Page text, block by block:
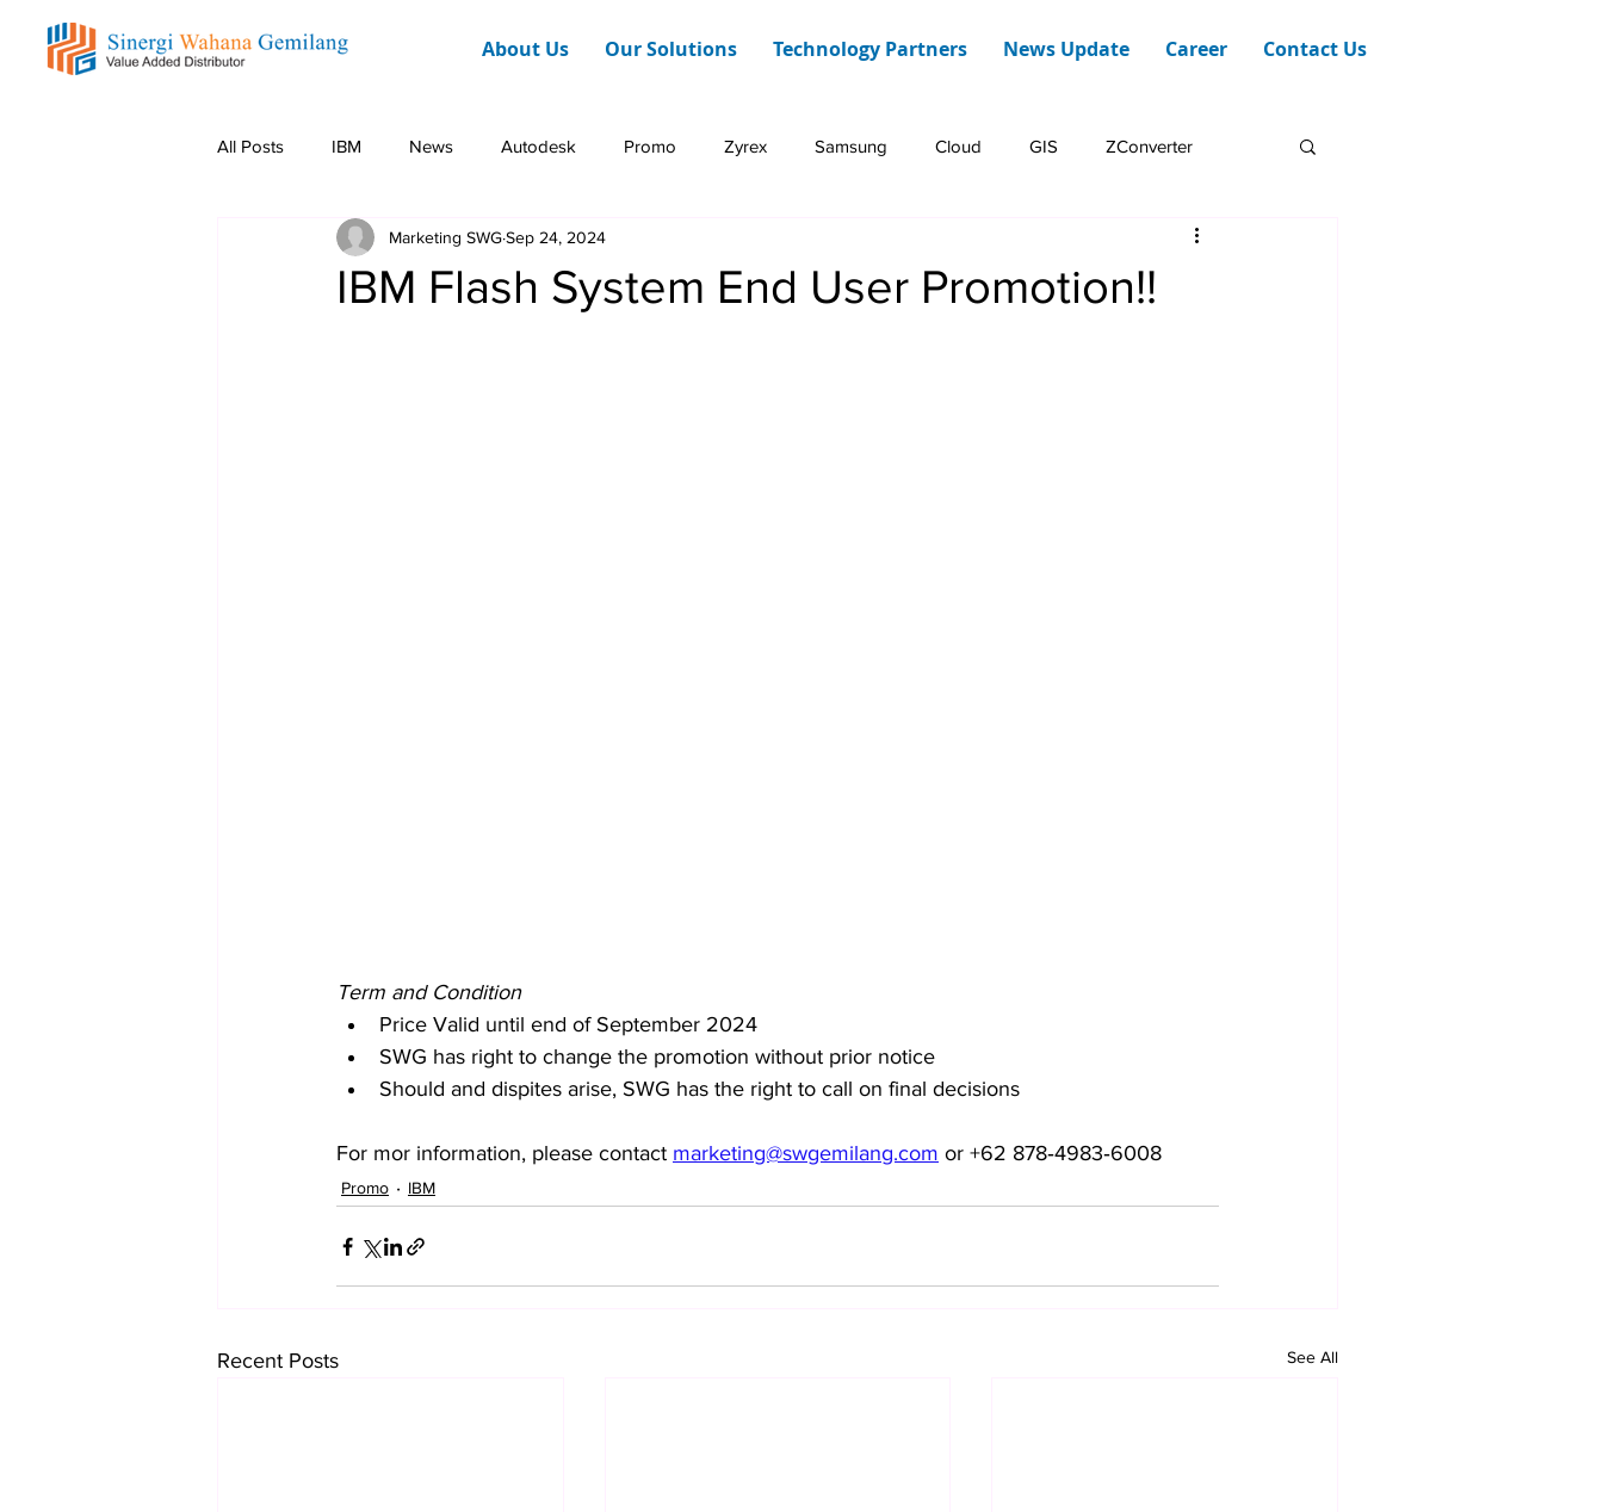
About Us Our Solutions Technology Partners News Update Career Contact Us
All Posts IBM News Autodesk Promo Zyrex Samsung Cloud GIS ZConverter
Event Promo Dashboard Web
IBM Flash System End User Promotion!!
Marketing SWGSep 24, 2024
Term and Condition
Price Valid until end of September 2024
SWG has right to change the promotion without prior notice
Should and dispites arise, SWG has the right to call on final decisions
For mor information, please contact marketing@swgemilang.com or ‪+62 878‑4983‑6008‬
Promo IBM
Recent Posts See All